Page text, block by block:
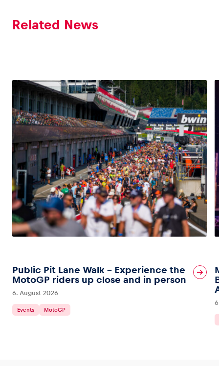
Related News
Public Pit Lane Walk – Experience the
MotoGP riders up close and in person
6. August 2026
Events MotoGP